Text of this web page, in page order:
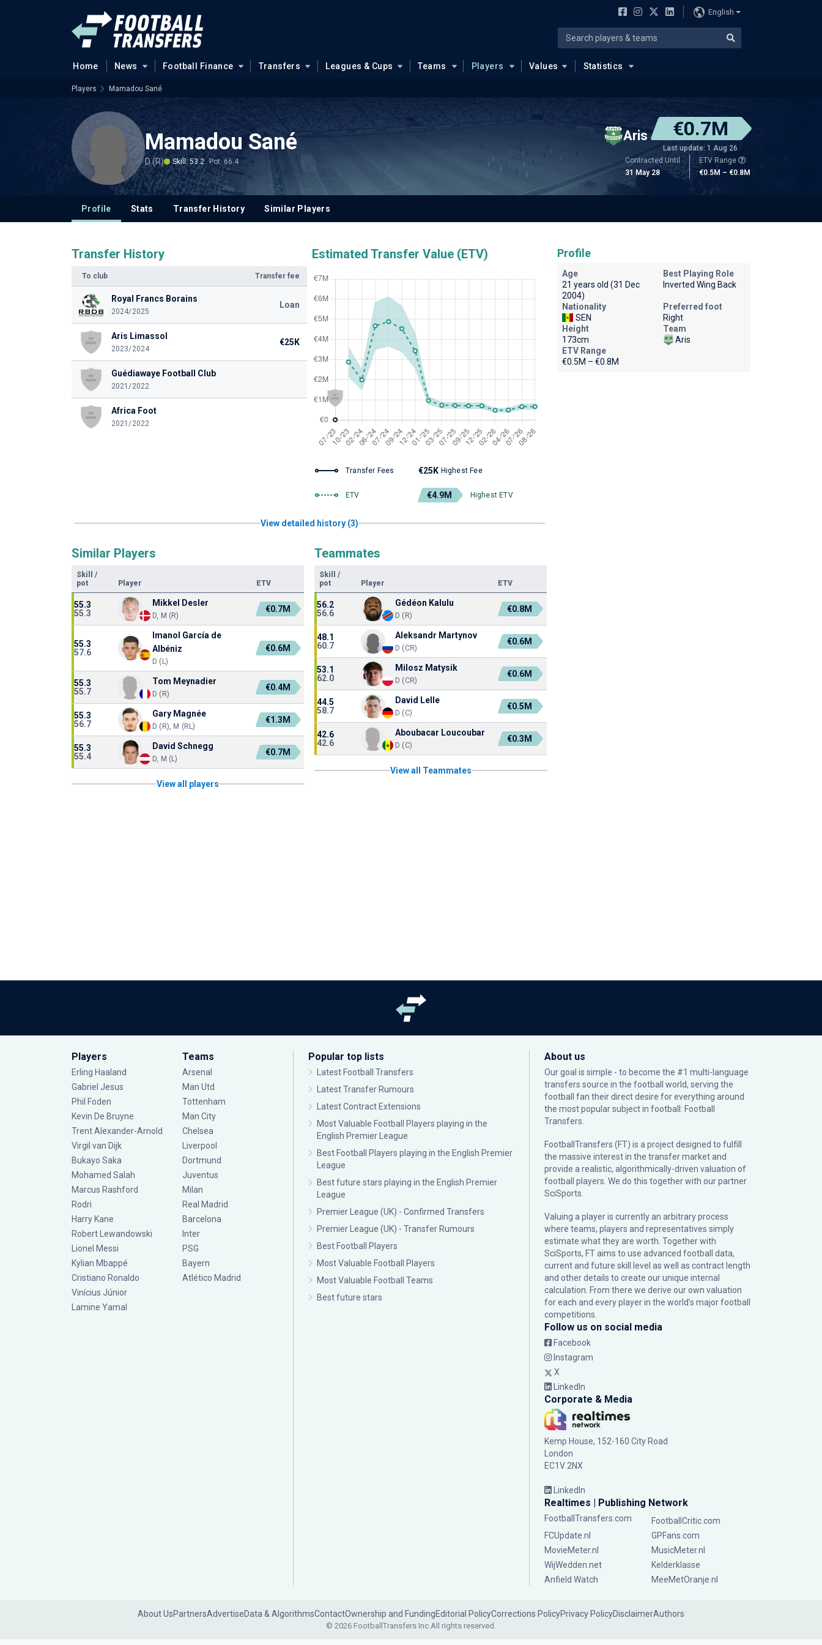
English
Home News Football Finance Transfers Leagues & Cups Teams Players Values Statistics
Players Mamadou Sané
Mamadou Sané
D (R) Skill: 53.2 Pot: 66.4
Aris €0.7M
Last update: 1 Aug 26
Contracted Until
31 May 28
ETV Range
€0.5M – €0.8M
Profile Stats Transfer History Similar Players
Transfer History
To club Transfer fee
Royal Francs Borains
2024/2025
Loan
Aris Limassol
2023/2024
€25K
Guédiawaye Football Club
2021/2022
Africa Foot
2021/2022
Estimated Transfer Value (ETV)
Transfer Fees €25K Highest Fee
ETV €4.9M Highest ETV
View detailed history (3)
Similar Players
Skill
/
pot
Player ETV
55.3
55.3
Mikkel Desler
D, M (R)
€0.7M
55.3
57.6
Imanol García de
Albéniz
D (L)
€0.6M
55.3
55.7
Tom Meynadier
D (R)
€0.4M
55.3
56.7
Gary Magnée
D (R), M (RL)
€1.3M
55.3
55.4
David Schnegg
D, M (L)
€0.7M
View all players
Teammates
Skill
/
pot
Player ETV
56.2
56.6
Gédéon Kalulu
D (R)
€0.8M
48.1
60.7
Aleksandr Martynov
D (CR)
€0.6M
53.1
62.0
Milosz Matysik
D (CR)
€0.6M
44.5
58.7
David Lelle
D (C)
€0.5M
42.6
42.6
Aboubacar Loucoubar
D (C)
€0.3M
View all Teammates
Profile
Age
21 years old (31 Dec
2004)
Best Playing Role
Inverted Wing Back
Nationality
SEN
Preferred foot
Right
Height
173cm
Team
Aris
ETV Range
€0.5M – €0.8M
Players
Erling Haaland
Gabriel Jesus
Phil Foden
Kevin De Bruyne
Trent Alexander-Arnold
Virgil van Dijk
Bukayo Saka
Mohamed Salah
Marcus Rashford
Rodri
Harry Kane
Robert Lewandowski
Lionel Messi
Kylian Mbappé
Cristiano Ronaldo
Vinícius Júnior
Lamine Yamal
Teams
Arsenal
Man Utd
Tottenham
Man City
Chelsea
Liverpool
Dortmund
Juventus
Milan
Real Madrid
Barcelona
Inter
PSG
Bayern
Atlético Madrid
Popular top lists
Latest Football Transfers
Latest Transfer Rumours
Latest Contract Extensions
Most Valuable Football Players playing in the
English Premier League
Best Football Players playing in the English Premier
League
Best future stars playing in the English Premier
League
Premier League (UK) - Confirmed Transfers
Premier League (UK) - Transfer Rumours
Best Football Players
Most Valuable Football Players
Most Valuable Football Teams
Best future stars
About us
Our goal is simple - to become the #1 multi-language
transfers source in the football world, serving the
football fan their direct desire for everything around
the most popular subject in football: Football
Transfers.
FootballTransfers (FT) is a project designed to fulfill
the massive interest in the transfer market and
provide a realistic, algorithmically-driven valuation of
football players. We do this together with our partner
SciSports
Valuing a player is currently an arbitrary process
where teams, players and representatives simply
estimate what they are worth. Together with
SciSports, FT aims to use advanced football data,
current and future skill level as well as contract length
and other details to create our unique internal
calculation. From there we derive our own valuation
for each and every player in the world’s major football
competitions.
Follow us on social media
Facebook
Instagram
X
LinkedIn
Corporate & Media
Kemp House, 152-160 City Road
London
EC1V 2NX
LinkedIn
Realtimes | Publishing Network
FootballTransfers.com
FootballCritic.com
FCUpdate.nl
GPFans.com
MovieMeter.nl
MusicMeter.nl
WijWedden.net
Kelderklasse
Anfield Watch
MeeMetOranje.nl
About UsPartnersAdvertiseData & AlgorithmsContactOwnership and FundingEditorial PolicyCorrections PolicyPrivacy PolicyDisclaimerAuthors
© 2026 FootballTransfers Inc.All rights reserved.